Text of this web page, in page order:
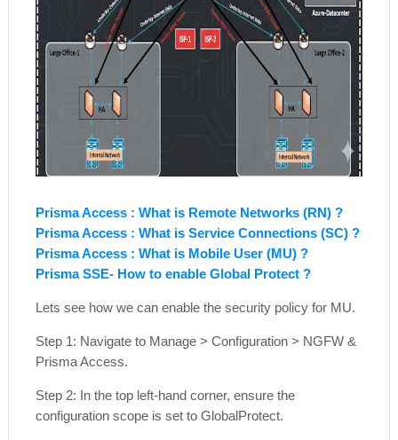
Prisma Access : What is Remote Networks (RN) ?
Prisma Access : What is Service Connections (SC) ?
Prisma Access : What is Mobile User (MU) ?
Prisma SSE- How to enable Global Protect ?
Lets see how we can enable the security policy for MU.
Step 1: Navigate to Manage > Configuration > NGFW &
Prisma Access.
Step 2: In the top left-hand corner, ensure the
configuration scope is set to GlobalProtect.